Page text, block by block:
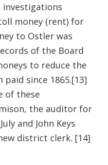
investigations
money (rent) for
to Ostler was
of the Board
to reduce the
since 1865.[13]
of these
the auditor for
and John Keys
district clerk. [14]